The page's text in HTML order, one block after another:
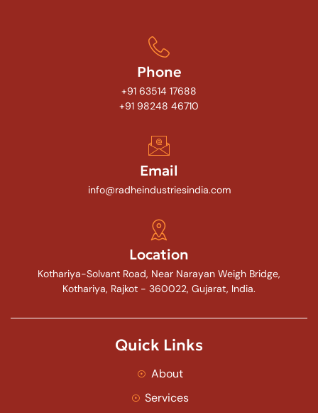
Phone
+91 63514 17688
+91 98248 46710
Email
info@radheindustriesindia.com
Location
Kothariya-Solvant Road, Near Narayan Weigh Bridge,
Kothariya, Rajkot - 360022, Gujarat, India.
Quick Links
About
Services